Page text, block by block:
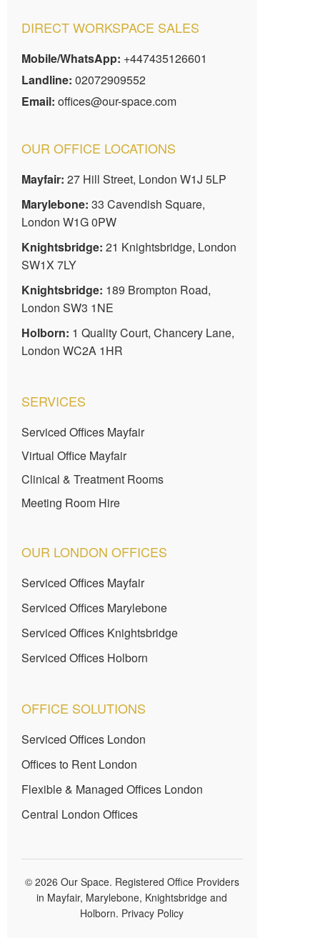
DIRECT WORKSPACE SALES
Mobile/WhatsApp: +447435126601
Landline: 02072909552
Email: offices@our-space.com
OUR OFFICE LOCATIONS
Mayfair: 27 Hill Street, London W1J 5LP
Marylebone: 33 Cavendish Square,
London W1G 0PW
Knightsbridge: 21 Knightsbridge, London
SW1X 7LY
Knightsbridge: 189 Brompton Road,
London SW3 1NE
Holborn: 1 Quality Court, Chancery Lane,
London WC2A 1HR
SERVICES
Serviced Offices Mayfair
Virtual Office Mayfair
Clinical & Treatment Rooms
Meeting Room Hire
OUR LONDON OFFICES
Serviced Offices Mayfair
Serviced Offices Marylebone
Serviced Offices Knightsbridge
Serviced Offices Holborn
OFFICE SOLUTIONS
Serviced Offices London
Offices to Rent London
Flexible & Managed Offices London
Central London Offices
© 2026 Our Space. Registered Office Providers
in Mayfair, Marylebone, Knightsbridge and
Holborn. Privacy Policy